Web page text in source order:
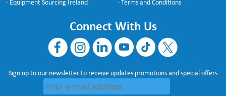
- Equipment Sourcing Ireland
- Terms and Conditions
Connect With Us
Sign up to our newsletter to receive updates promotions and special offers